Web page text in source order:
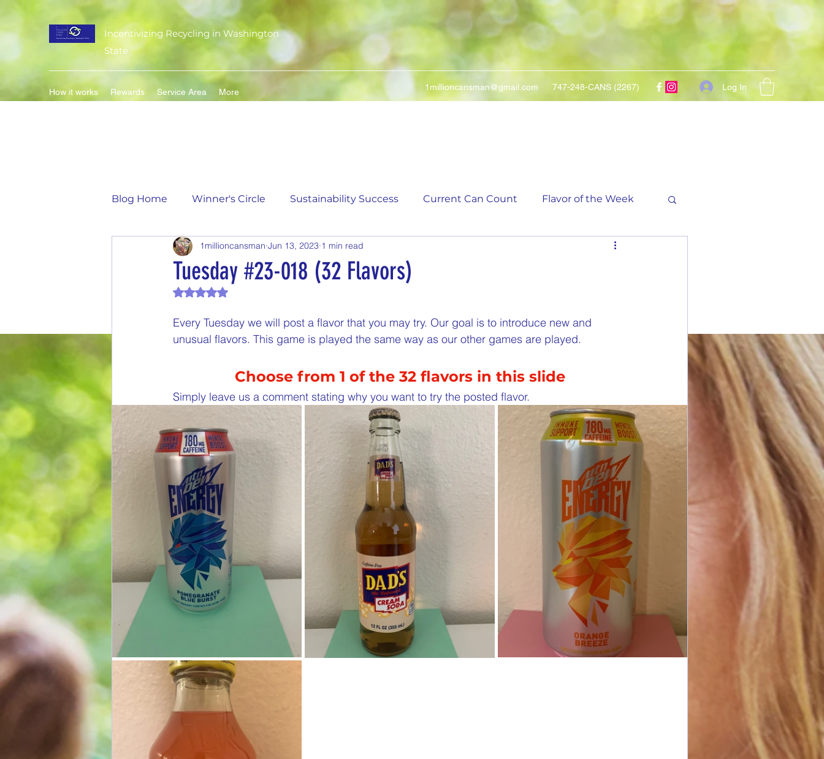
Incentivizing Recycling in Washington
State
How it works Rewards Service Area More 1millioncansman@gmail.com 747-248-CANS (2267) Log In
Blog Home Winner's Circle Sustainability Success Current Can Count Flavor of the Week
Flavor of the Month Matching Can Count
End of Month Report
$5 Dollars Fridays Monthly Challenges Historical Milestones $25 Cash Drawings
Welcome New Members Sampling Saturday What if questions TOP DONORS
New Changes DON'T FORGET TO PLAY Years of collecting cans TOP 25 DONORS
Our Story Game is Open Cans to Go Guess How Many Cans in Bag
End of Year Give-Aways
Tuesday #23-018 (32 Flavors)
1millioncansman Jun 13, 2023 1 min read
Rated NaN out of 5 stars.
Every Tuesday we will post a flavor that you may try. Our goal is to introduce new and
unusual flavors. This game is played the same way as our other games are played.
Choose from 1 of the 32 flavors in this slide
Simply leave us a comment stating why you want to try the posted flavor.